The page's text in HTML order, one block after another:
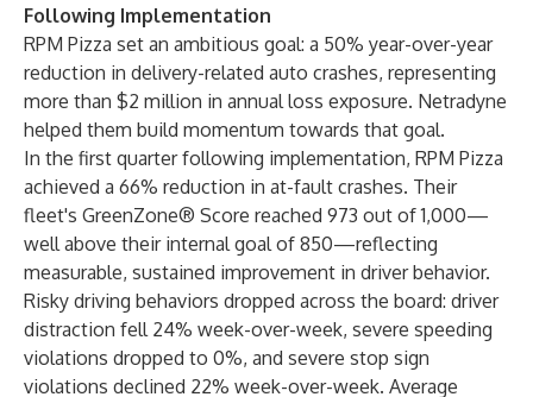
Following Implementation
RPM Pizza set an ambitious goal: a 50% year-over-year
reduction in delivery-related auto crashes, representing
more than $2 million in annual loss exposure. Netradyne
helped them build momentum towards that goal.
In the first quarter following implementation, RPM Pizza
achieved a 66% reduction in at-fault crashes. Their
fleet's GreenZone® Score reached 973 out of 1,000—
well above their internal goal of 850—reflecting
measurable, sustained improvement in driver behavior.
Risky driving behaviors dropped across the board: driver
distraction fell 24% week-over-week, severe speeding
violations dropped to 0%, and severe stop sign
violations declined 22% week-over-week. Average